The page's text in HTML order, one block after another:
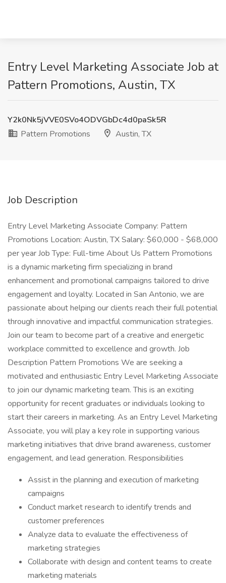
Entry Level Marketing Associate Job at
Pattern Promotions, Austin, TX
Y2k0Nk5jVVE0SVo4ODVGbDc4d0paSk5R
Pattern Promotions
Austin, TX
Job Description
Entry Level Marketing Associate Company: Pattern
Promotions Location: Austin, TX Salary: $60,000 - $68,000
per year Job Type: Full-time About Us Pattern Promotions
is a dynamic marketing firm specializing in brand
enhancement and promotional campaigns tailored to drive
engagement and loyalty. Located in San Antonio, we are
passionate about helping our clients reach their full potential
through innovative and impactful communication strategies.
Join our team to become part of a creative and energetic
workplace committed to excellence and growth. Job
Description Pattern Promotions We are seeking a
motivated and enthusiastic Entry Level Marketing Associate
to join our dynamic marketing team. This is an exciting
opportunity for recent graduates or individuals looking to
start their careers in marketing. As an Entry Level Marketing
Associate, you will play a key role in supporting various
marketing initiatives that drive brand awareness, customer
engagement, and lead generation. Responsibilities
Assist in the planning and execution of marketing
campaigns
Conduct market research to identify trends and
customer preferences
Analyze data to evaluate the effectiveness of
marketing strategies
Collaborate with design and content teams to create
marketing materials